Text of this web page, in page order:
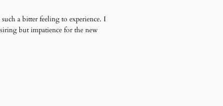
a bitter feeling to experience. I
but impatience for the new